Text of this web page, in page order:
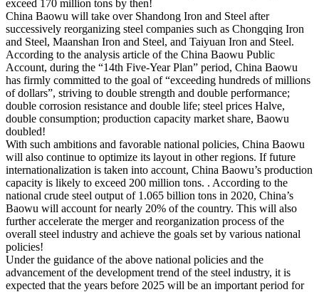
exceed 170 million tons by then!
China Baowu will take over Shandong Iron and Steel after
successively reorganizing steel companies such as Chongqing Iron
and Steel, Maanshan Iron and Steel, and Taiyuan Iron and Steel.
According to the analysis article of the China Baowu Public
Account, during the “14th Five-Year Plan” period, China Baowu
has firmly committed to the goal of “exceeding hundreds of millions
of dollars”, striving to double strength and double performance;
double corrosion resistance and double life; steel prices Halve,
double consumption; production capacity market share, Baowu
doubled!
With such ambitions and favorable national policies, China Baowu
will also continue to optimize its layout in other regions. If future
internationalization is taken into account, China Baowu’s production
capacity is likely to exceed 200 million tons. . According to the
national crude steel output of 1.065 billion tons in 2020, China’s
Baowu will account for nearly 20% of the country. This will also
further accelerate the merger and reorganization process of the
overall steel industry and achieve the goals set by various national
policies!
Under the guidance of the above national policies and the
advancement of the development trend of the steel industry, it is
expected that the years before 2025 will be an important period for